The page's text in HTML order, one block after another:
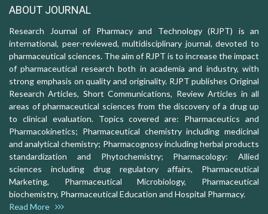
ABOUT JOURNAL
Research Journal of Pharmacy and Technology (RJPT) is an
international, peer-reviewed, multidisciplinary journal, devoted to
pharmaceutical sciences. The aim of RJPT is to increase the impact
of pharmaceutical research both in academia and industry, with
strong emphasis on quality and originality. RJPT publishes Original
Research Articles, Short Communications, Review Articles in all
areas of pharmaceutical sciences from the discovery of a drug up
to clinical evaluation. Topics covered are: Pharmaceutics and
Pharmacokinetics; Pharmaceutical chemistry including medicinal
and analytical chemistry; Pharmacognosy including herbal products
standardization and Phytochemistry; Pharmacology: Allied
sciences including drug regulatory affairs, Pharmaceutical
Marketing, Pharmaceutical Microbiology, Pharmaceutical
biochemistry, Pharmaceutical Education and Hospital Pharmacy.
Read More